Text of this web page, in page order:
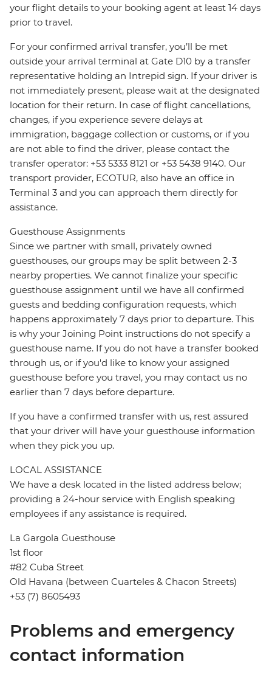
your flight details to your booking agent at least 14 days
prior to travel.
For your confirmed arrival transfer, you’ll be met
outside your arrival terminal at Gate D10 by a transfer
representative holding an Intrepid sign. If your driver is
not immediately present, please wait at the designated
location for their return. In case of flight cancellations,
changes, if you experience severe delays at
immigration, baggage collection or customs, or if you
are not able to find the driver, please contact the
transfer operator: +53 5333 8121 or +53 5438 9140. Our
transport provider, ECOTUR, also have an office in
Terminal 3 and you can approach them directly for
assistance.
Guesthouse Assignments
Since we partner with small, privately owned
guesthouses, our groups may be split between 2-3
nearby properties. We cannot finalize your specific
guesthouse assignment until we have all confirmed
guests and bedding configuration requests, which
happens approximately 7 days prior to departure. This
is why your Joining Point instructions do not specify a
guesthouse name. If you do not have a transfer booked
through us, or if you'd like to know your assigned
guesthouse before you travel, you may contact us no
earlier than 7 days before departure.
If you have a confirmed transfer with us, rest assured
that your driver will have your guesthouse information
when they pick you up.
LOCAL ASSISTANCE
We have a desk located in the listed address below;
providing a 24-hour service with English speaking
employees if any assistance is required.
La Gargola Guesthouse
1st floor
#82 Cuba Street
Old Havana (between Cuarteles & Chacon Streets)
+53 (7) 8605493
Problems and emergency
contact information